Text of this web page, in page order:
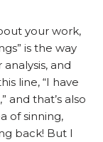
your work,
is the way
and
line, “I have
and that’s also
of sinning,
back! But I